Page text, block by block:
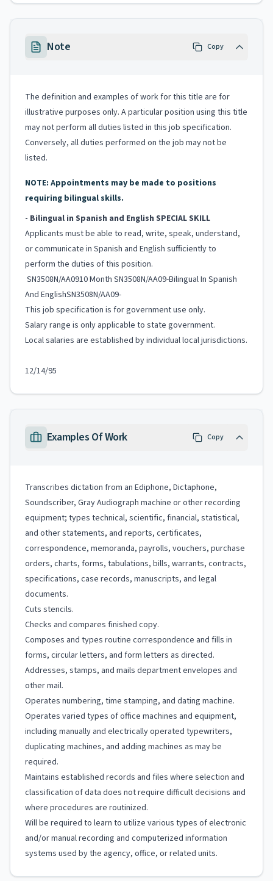
Note Copy
The definition and examples of work for this title are for
illustrative purposes only. A particular position using this title
may not perform all duties listed in this job specification.
Conversely, all duties performed on the job may not be
listed.
NOTE: Appointments may be made to positions
requiring bilingual skills.
- Bilingual in Spanish and English SPECIAL SKILL
Applicants must be able to read, write, speak, understand,
or communicate in Spanish and English sufficiently to
perform the duties of this position.
SN3508N/AA0910 Month SN3508N/AA09-Bilingual In Spanish
And EnglishSN3508N/AA09-
This job specification is for government use only.
Salary range is only applicable to state government.
Local salaries are established by individual local jurisdictions.
12/14/95
Examples Of Work Copy
Transcribes dictation from an Ediphone, Dictaphone,
Soundscriber, Gray Audiograph machine or other recording
equipment; types technical, scientific, financial, statistical,
and other statements, and reports, certificates,
correspondence, memoranda, payrolls, vouchers, purchase
orders, charts, forms, tabulations, bills, warrants, contracts,
specifications, case records, manuscripts, and legal
documents.
Cuts stencils.
Checks and compares finished copy.
Composes and types routine correspondence and fills in
forms, circular letters, and form letters as directed.
Addresses, stamps, and mails department envelopes and
other mail.
Operates numbering, time stamping, and dating machine.
Operates varied types of office machines and equipment,
including manually and electrically operated typewriters,
duplicating machines, and adding machines as may be
required.
Maintains established records and files where selection and
classification of data does not require difficult decisions and
where procedures are routinized.
Will be required to learn to utilize various types of electronic
and/or manual recording and computerized information
systems used by the agency, office, or related units.